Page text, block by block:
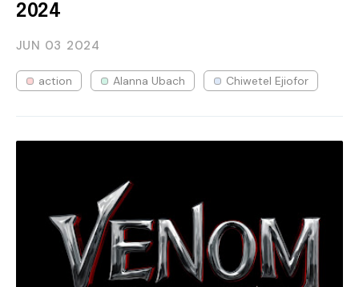
2024
JUN 03 2024
action Alanna Ubach Chiwetel Ejiofor